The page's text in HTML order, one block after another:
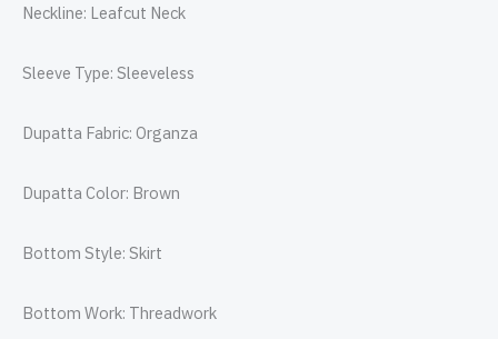
Neckline: Leafcut Neck
Sleeve Type: Sleeveless
Dupatta Fabric: Organza
Dupatta Color: Brown
Bottom Style: Skirt
Bottom Work: Threadwork